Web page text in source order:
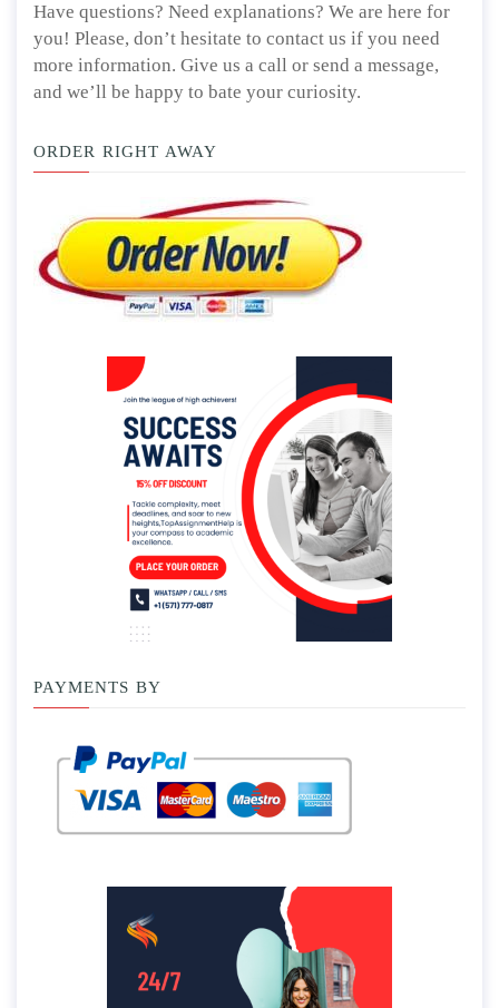
Have questions? Need explanations? We are here for
you! Please, don’t hesitate to contact us if you need
more information. Give us a call or send a message,
and we’ll be happy to bate your curiosity.
ORDER RIGHT AWAY
PAYMENTS BY